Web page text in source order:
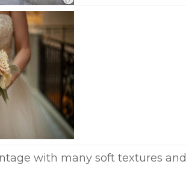
with many soft textures and